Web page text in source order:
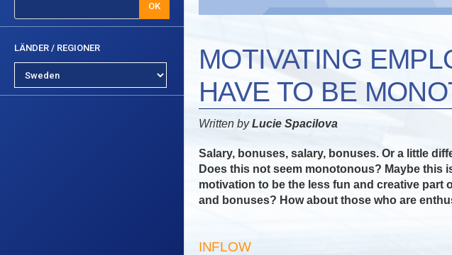
OK
LÄNDER / REGIONER
MOTIVATING
HAVE TO BE
Written byLucie Spacilova
Salary, bonuses, salary, bonuses. Or a little
Does this not seem monotonous? Maybe this
motivation to be the less fun and creative part
and bonuses? How about those who are
INFLOW